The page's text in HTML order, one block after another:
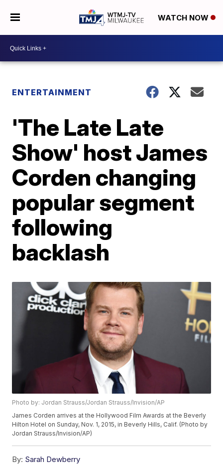
WATCH NOW
ENTERTAINMENT
'The Late Late
Show' host James
Corden changing
popular segment
following
backlash
Photo by: Jordan Strauss/Jordan Strauss/Invision/AP
James Corden arrives at the Hollywood Film Awards at the Beverly
Hilton Hotel on Sunday, Nov. 1, 2015, in Beverly Hills, Calif. (Photo by
Jordan Strauss/Invision/AP)
By: Sarah Dewberry